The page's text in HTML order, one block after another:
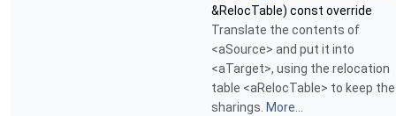
&RelocTable) const override
Translate the contents of
<aSource> and put it into
<aTarget>, using the relocation
table <aRelocTable> to keep the
sharings. More...